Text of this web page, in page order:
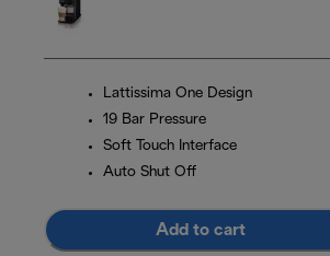
Lattissima One Design
19 Bar Pressure
Soft Touch Interface
Auto Shut Off
Add to cart